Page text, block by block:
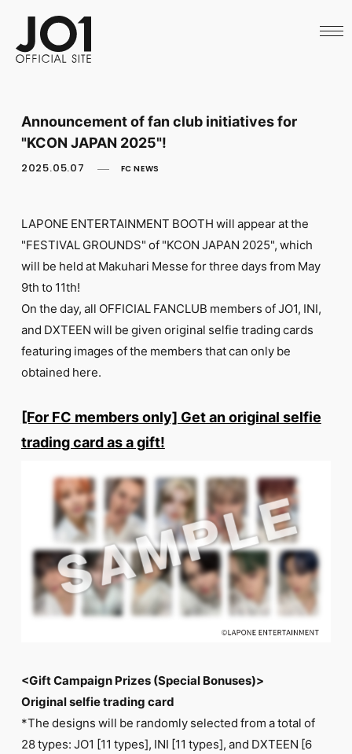
SCHEDULE
ARCHIVES
CALL
LAPONE STORE
English
FC NEWS
PHOTO
WEB RADIO
MESSAGE
J-Clip
RELAY BLOG
STAFF BLOG
LOGIN
Announcement of fan club initiatives for
"KCON JAPAN 2025"!
2025.05.07 FC NEWS
LAPONE ENTERTAINMENT BOOTH will appear at the
"FESTIVAL GROUNDS" of "KCON JAPAN 2025", which
will be held at Makuhari Messe for three days from May
9th to 11th!
On the day, all OFFICIAL FANCLUB members of JO1, INI,
and DXTEEN will be given original selfie trading cards
featuring images of the members that can only be
obtained here.
[For FC members only] Get an original selfie
trading card as a gift!
<Gift Campaign Prizes (Special Bonuses)>
Original selfie trading card
*The designs will be randomly selected from a total of
28 types: JO1 [11 types], INI [11 types], and DXTEEN [6